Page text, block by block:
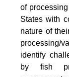
of
States with
nature of
processing/
identify
by fish